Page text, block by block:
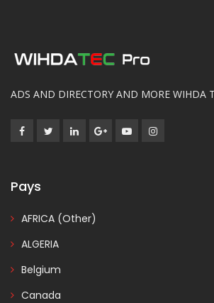
ADS AND DIRECTORY AND MORE WIHDA
Pays
AFRICA (Other)
ALGERIA
Belgium
Canada